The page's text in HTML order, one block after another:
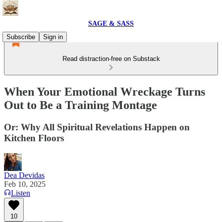
SAGE & SASS
Subscribe
Sign in
Read distraction-free on Substack
When Your Emotional Wreckage Turns
Out to Be a Training Montage
Or: Why All Spiritual Revelations Happen on
Kitchen Floors
Dea Devidas
Feb 10, 2025
Listen
10